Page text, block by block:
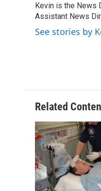
t
e
r
e
d
I
n
l
Kevin is the News
Assistant News
See stories by
Related